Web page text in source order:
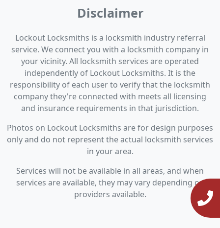
Disclaimer
Lockout Locksmiths is a locksmith industry referral
service. We connect you with a locksmith company in
your vicinity. All locksmith services are operated
independently of Lockout Locksmiths. It is the
responsibility of each user to verify that the locksmith
company they're connected with meets all licensing
and insurance requirements in that jurisdiction.
Photos on Lockout Locksmiths are for design purposes
only and do not represent the actual locksmith services
in your area.
Services will not be available in all areas, and when
services are available, they may vary depending on
providers available.